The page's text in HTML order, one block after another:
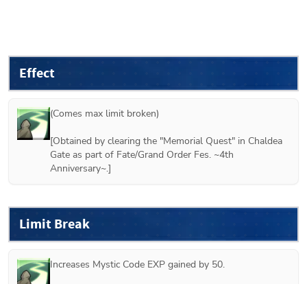
Effect
(Comes max limit broken)
[Obtained by clearing the "Memorial Quest" in Chaldea
Gate as part of Fate/Grand Order Fes. ~4th
Anniversary~.]
Limit Break
Increases Mystic Code EXP gained by 50.